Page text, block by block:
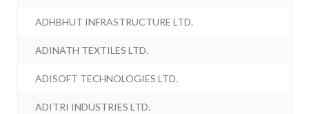
ADHBHUT INFRASTRUCTURE LTD.
ADINATH TEXTILES LTD.
ADISOFT TECHNOLOGIES LTD.
ADITRI INDUSTRIES LTD.